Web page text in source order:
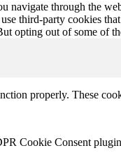
through the
third-party cookies
opting out of some of
properly. These
Cookie Consent